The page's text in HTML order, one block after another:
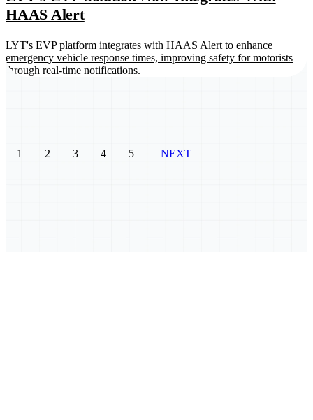
HAAS Alert
LYT's EVP platform integrates with HAAS Alert to enhance
emergency vehicle response times, improving safety for motorists
through real-time notifications.
1 2 3 4 5 NEXT